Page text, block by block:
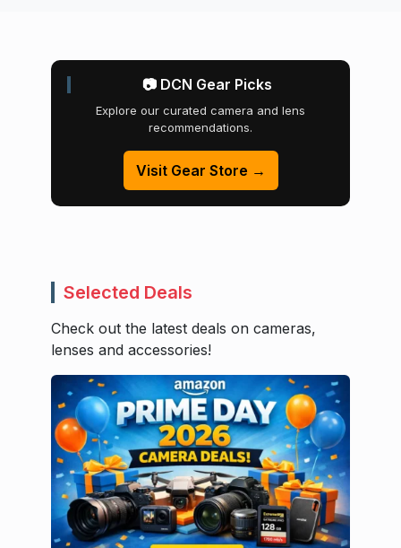
📷 DCN Gear Picks
Explore our curated camera and lens
recommendations.
Visit Gear Store →
Selected Deals
Check out the latest deals on cameras,
lenses and accessories!